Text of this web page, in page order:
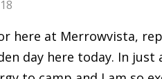
here at Merrowvista,
day here today. In just